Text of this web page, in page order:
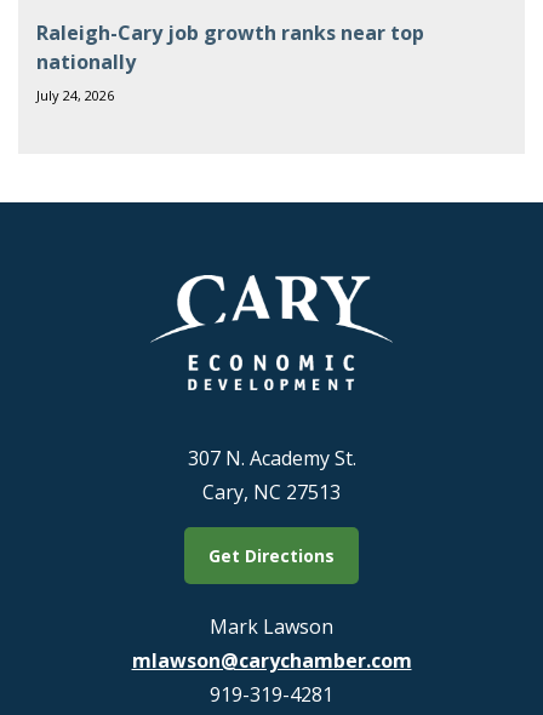
Raleigh-Cary job growth ranks near top
nationally
July 24, 2026
307 N. Academy St.
Cary, NC 27513
Get Directions
Mark Lawson
mlawson@carychamber.com
919-319-4281